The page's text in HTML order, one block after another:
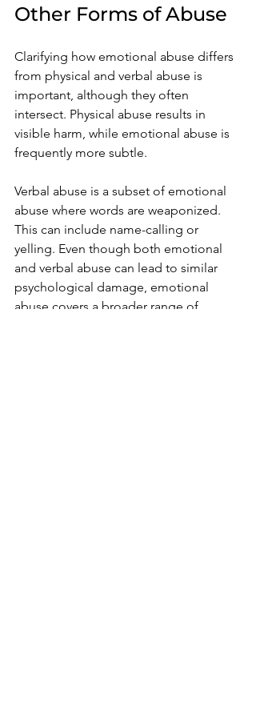
Other Forms of Abuse
Clarifying how emotional abuse differs
from physical and verbal abuse is
important, although they often
intersect. Physical abuse results in
visible harm, while emotional abuse is
frequently more subtle.
Verbal abuse is a subset of emotional
abuse where words are weaponized.
This can include name-calling or
yelling. Even though both emotional
and verbal abuse can lead to similar
psychological damage, emotional
abuse covers a broader range of